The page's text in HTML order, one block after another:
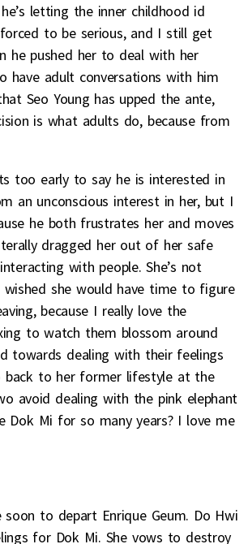
letting the inner childhood id
to be serious, and I still get
he pushed her to deal with her
adult conversations with him
Seo Young has upped the ante,
is what adults do, because from
too early to say he is interested in
an unconscious interest in her, but I
he both frustrates her and moves
dragged her out of her safe
with people. She’s not
she would have time to figure
because I really love the
to watch them blossom around
towards dealing with their feelings
back to her former lifestyle at the
avoid dealing with the pink elephant
Dok Mi for so many years? I love me
to depart Enrique Geum. Do Hwi
for Dok Mi. She vows to destroy